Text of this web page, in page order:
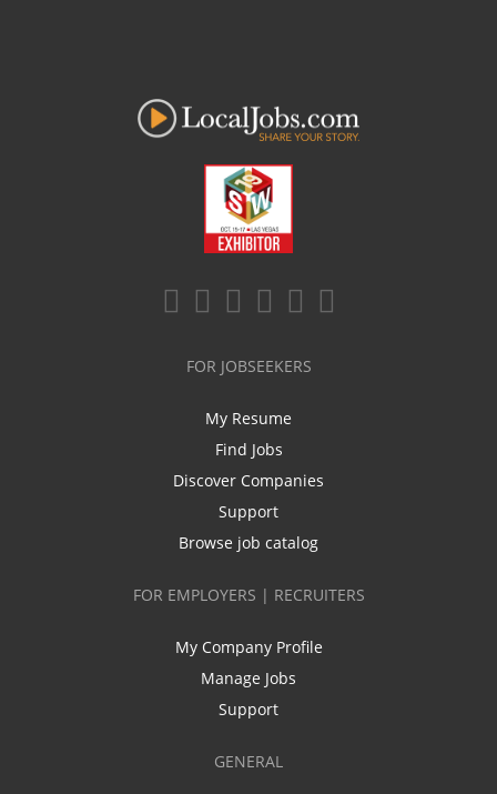
FOR JOBSEEKERS
My Resume
Find Jobs
Discover Companies
Support
Browse job catalog
FOR EMPLOYERS | RECRUITERS
My Company Profile
Manage Jobs
Support
GENERAL